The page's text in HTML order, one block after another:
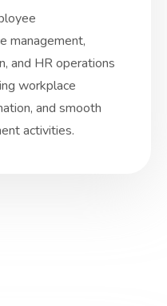
management,
and HR operations
workplace
and smooth
activities.